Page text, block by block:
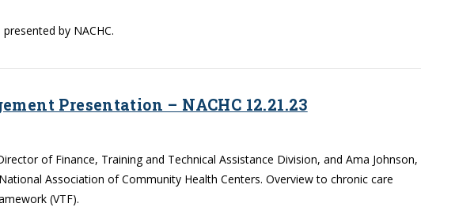
by NACHC.
Presentation – NACHC 12.21.23
of Finance, Training and Technical Assistance Division, and Ama Johnson,
Association of Community Health Centers. Overview to chronic care
(VTF).